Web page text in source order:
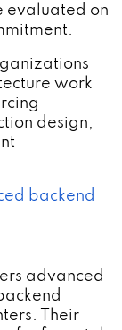
evaluated on
work
design,
backend
advanced
Their